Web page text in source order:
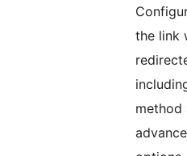
the link
method